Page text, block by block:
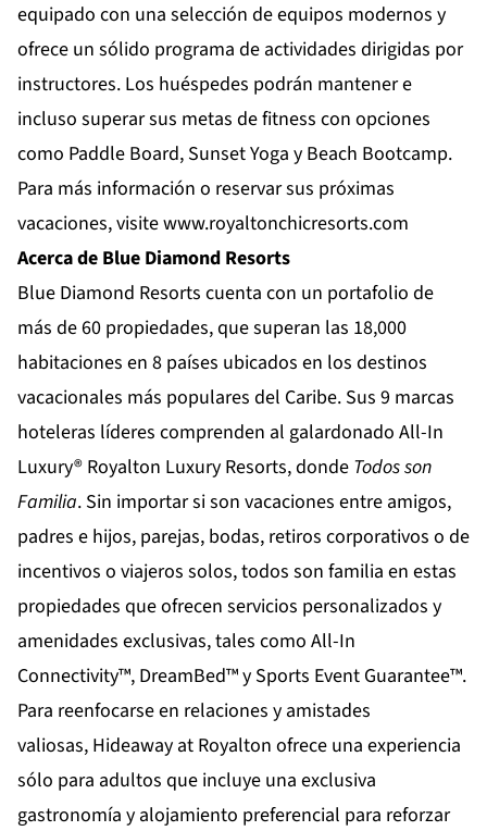
equipado con una selección de equipos modernos y
ofrece un sólido programa de actividades dirigidas por
instructores. Los huéspedes podrán mantener e
incluso superar sus metas de fitness con opciones
como Paddle Board, Sunset Yoga y Beach Bootcamp.
Para más información o reservar sus próximas
vacaciones, visitewww.royaltonchicresorts.com
Acerca de Blue Diamond Resorts
Blue Diamond Resorts cuenta con un portafolio de
más de 60 propiedades, que superan las 18,000
habitaciones en 8 países ubicados en los destinos
vacacionales más populares del Caribe. Sus 9 marcas
hoteleras líderes comprenden al galardonado All-In
Luxury® Royalton Luxury Resorts, donde Todos son
Familia. Sin importar si son vacaciones entre amigos,
padres e hijos, parejas, bodas, retiros corporativos o de
incentivos o viajeros solos, todos son familia en estas
propiedades que ofrecen servicios personalizados y
amenidades exclusivas, tales como All-In
Connectivity™, DreamBed™ y Sports Event Guarantee™.
Para reenfocarse en relaciones y amistades
valiosas, Hideaway at Royalton ofrece una experiencia
sólo para adultos que incluye una exclusiva
gastronomía y alojamiento preferencial para reforzar